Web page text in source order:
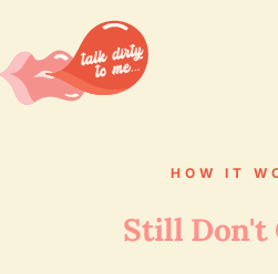
HOW IT
Still Don't